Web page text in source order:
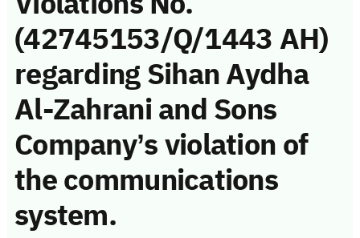
(42745153/Q/1443 AH)
regarding Sihan Aydha
Al-Zahrani and Sons
Company’s violation of
the communications
system.